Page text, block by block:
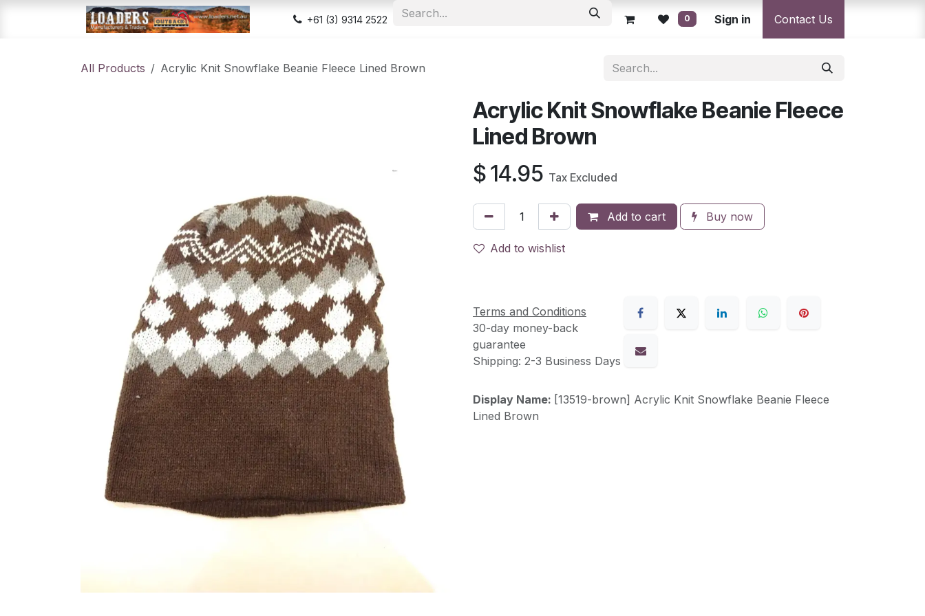
Home
Shop Appointment Contact us Security & Privacy Policy Returns Policy Resolution Centre
+61 (3) 9314 2522 0 Sign in Contact Us
All Products Acrylic Knit Snowflake Beanie Fleece Lined Brown
Acrylic Knit Snowflake Beanie Fleece
Lined Brown
$14.95 Tax Excluded
Add to cart Buy now
Add to wishlist
Terms and Conditions
30-day money-back
guarantee
Shipping: 2-3 Business Days
Display Name: [13519-brown] Acrylic Knit Snowflake Beanie Fleece
Lined Brown